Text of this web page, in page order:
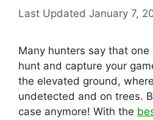
January 7,
Many hunters say that
hunt and capture your
the elevated ground,
undetected and on trees.
case anymore! With the